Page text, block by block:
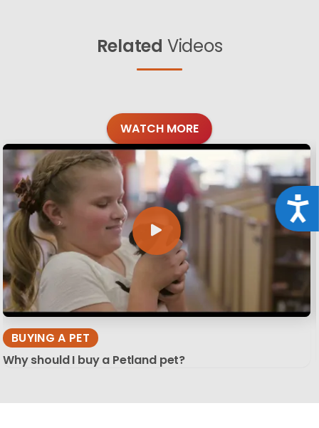
Related Videos
WATCH MORE
BUYING A PET
Why should I buy a Petland pet?